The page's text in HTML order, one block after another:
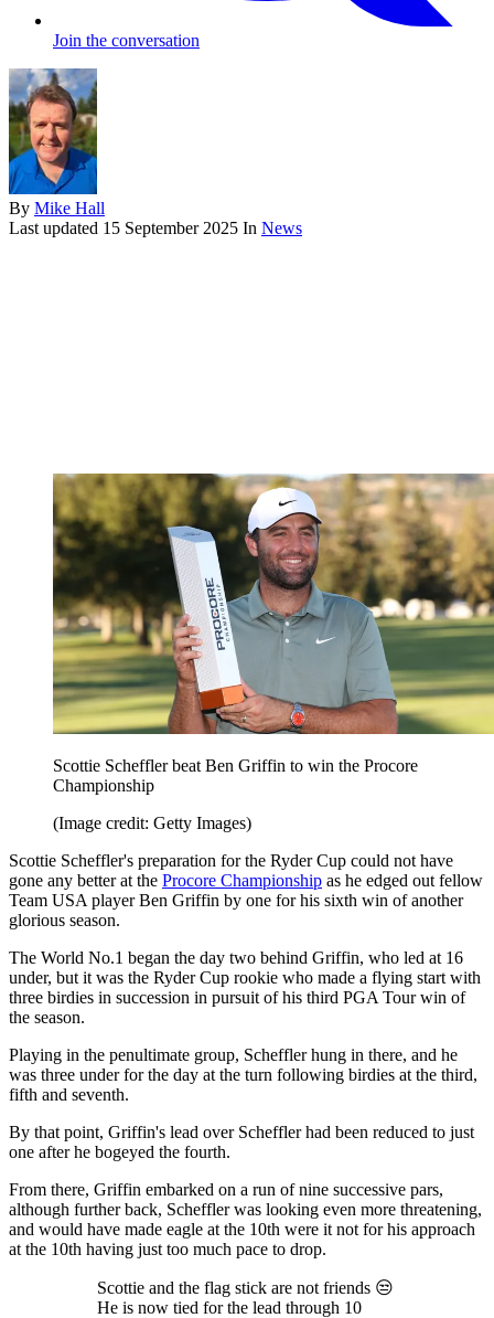
Join the conversation
By Mike Hall
Last updated 15 September 2025 In News
Scottie Scheffler beat Ben Griffin to win the Procore
Championship
(Image credit: Getty Images)
Scottie Scheffler's preparation for the Ryder Cup could not have
gone any better at the Procore Championship as he edged out fellow
Team USA player Ben Griffin by one for his sixth win of another
glorious season.
The World No.1 began the day two behind Griffin, who led at 16
under, but it was the Ryder Cup rookie who made a flying start with
three birdies in succession in pursuit of his third PGA Tour win of
the season.
Playing in the penultimate group, Scheffler hung in there, and he
was three under for the day at the turn following birdies at the third,
fifth and seventh.
By that point, Griffin's lead over Scheffler had been reduced to just
one after he bogeyed the fourth.
From there, Griffin embarked on a run of nine successive pars,
although further back, Scheffler was looking even more threatening,
and would have made eagle at the 10th were it not for his approach
at the 10th having just too much pace to drop.
Scottie and the flag stick are not friends 😒
He is now tied for the lead through 10